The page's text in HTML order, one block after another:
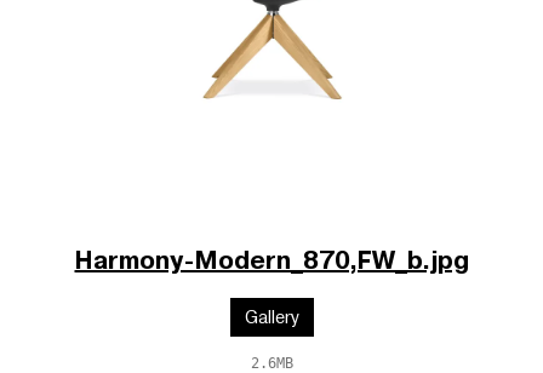
Harmony-Modern_870,FW_b.jpg
Gallery
2.6MB